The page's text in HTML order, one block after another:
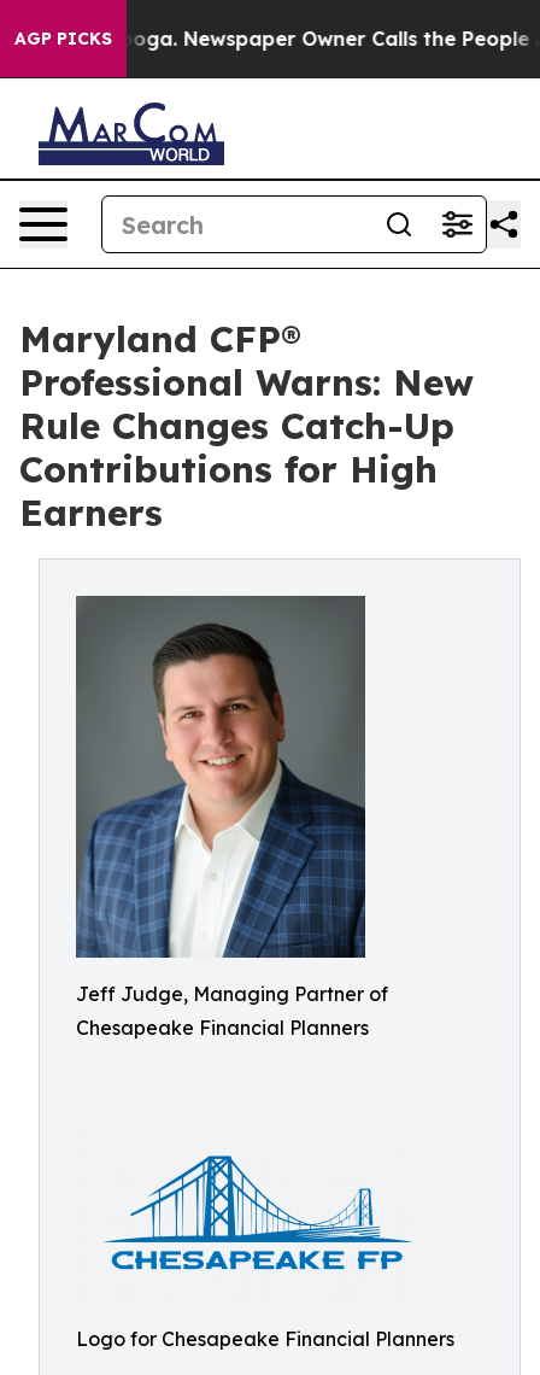
AGP PICKSNewspaper Owner Calls the People
Maryland CFP®
Professional Warns: New
Rule Changes Catch-Up
Contributions for High
Earners
Jeff Judge, Managing Partner of
Chesapeake Financial Planners
Logo for Chesapeake Financial Planners